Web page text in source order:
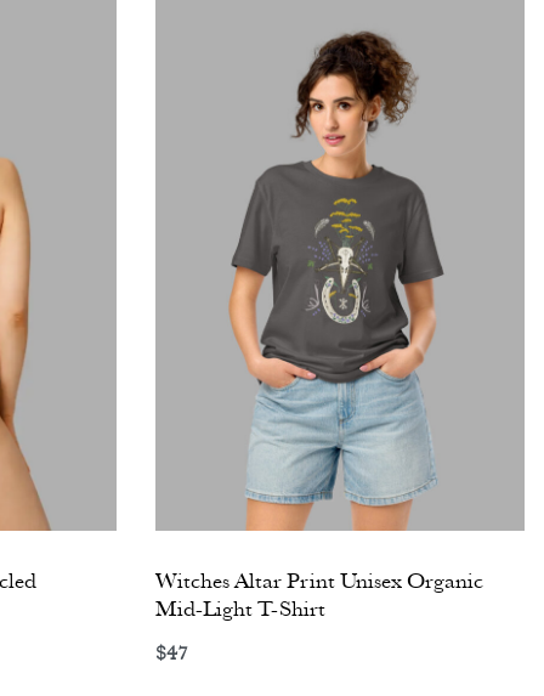
Witches Altar Print Unisex Organic
Mid-Light T-Shirt
$47